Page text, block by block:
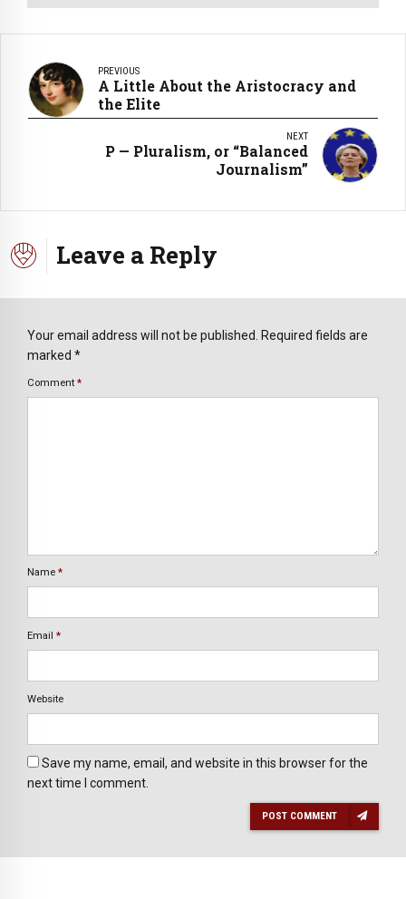
PREVIOUS
A Little About the Aristocracy and
the Elite
NEXT
P — Pluralism, or “Balanced
Journalism”
Leave a Reply
Your email address will not be published. Required fields are
marked *
Comment *
Name *
Email *
Website
Save my name, email, and website in this browser for the
next time I comment.
POST COMMENT